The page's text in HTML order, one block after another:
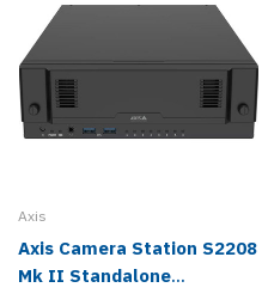
Axis
Axis Camera Station S2208
Mk II Standalone